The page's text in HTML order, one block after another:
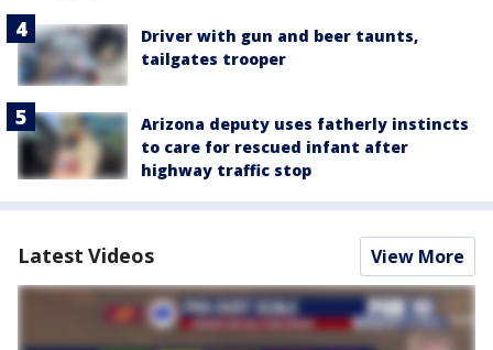
Driver with gun and beer taunts,
tailgates trooper
Arizona deputy uses fatherly instincts
to care for rescued infant after
highway traffic stop
Latest Videos View More